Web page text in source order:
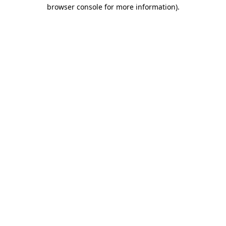
browser console for more information).